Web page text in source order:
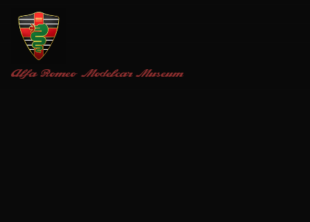
Alfa Romeo Modelcar Museum